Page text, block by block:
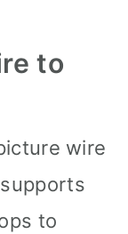
to
wire
to